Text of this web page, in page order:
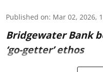
Published on: Mar 02, 2026,
Bridgewater Bank
‘go-getter’ ethos